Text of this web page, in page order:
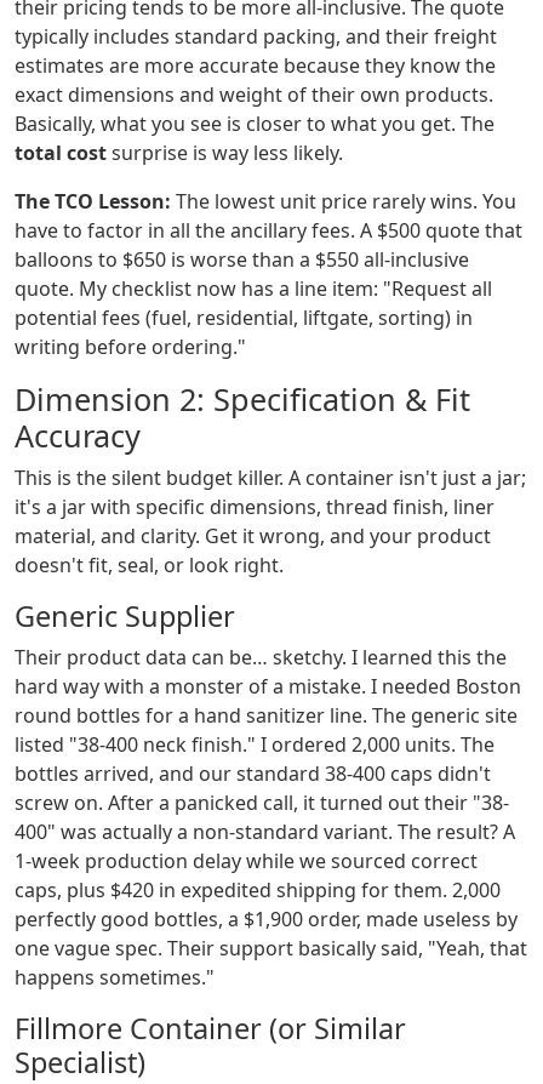
their pricing tends to be more all-inclusive. The quote
typically includes standard packing, and their freight
estimates are more accurate because they know the
exact dimensions and weight of their own products.
Basically, what you see is closer to what you get. The
total costsurprise is way less likely.
The TCO Lesson: The lowest unit price rarely wins. You
have to factor in all the ancillary fees. A $500 quote that
balloons to $650 is worse than a $550 all-inclusive
quote. My checklist now has a line item: "Request all
potential fees (fuel, residential, liftgate, sorting) in
writing before ordering."
Dimension 2: Specification & Fit
Accuracy
This is the silent budget killer. A container isn't just a jar;
it's a jar with specific dimensions, thread finish, liner
material, and clarity. Get it wrong, and your product
doesn't fit, seal, or look right.
Generic Supplier
Their product data can be… sketchy. I learned this the
hard way with a monster of a mistake. I needed Boston
round bottles for a hand sanitizer line. The generic site
listed "38-400 neck finish." I ordered 2,000 units. The
bottles arrived, and our standard 38-400 caps didn't
screw on. After a panicked call, it turned out their "38-
400" was actually a non-standard variant. The result? A
1-week production delay while we sourced correct
caps, plus $420 in expedited shipping for them. 2,000
perfectly good bottles, a $1,900 order, made useless by
one vague spec. Their support basically said, "Yeah, that
happens sometimes."
Fillmore Container (or Similar
Specialist)